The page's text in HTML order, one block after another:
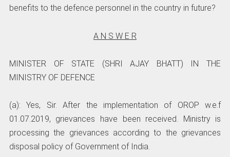
benefits to the defence personnel in the country in future?
A N S W E R
MINISTER OF STATE (SHRI AJAY BHATT) IN THE
MINISTRY OF DEFENCE
(a): Yes, Sir. After the implementation of OROP w.e.f
01.07.2019, grievances have been received. Ministry is
processing the grievances according to the grievances
disposal policy of Government of India.